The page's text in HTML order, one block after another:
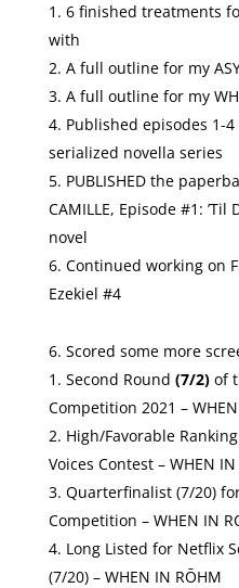
6 finished treatments
with
A full outline for my
A full outline for my
Published episodes 1-
serialized novella series
PUBLISHED the
CAMILLE, Episode #1:
novel
Continued working on
Ezekiel #4
Scored some more
Second Round (7/2) of
Competition 2021 –
High/Favorable
Voices Contest – WHEN IN
Quarterfinalist (7/20)
Competition – WHEN IN
Long Listed for Netflix
(7/20) – WHEN IN RŌHM